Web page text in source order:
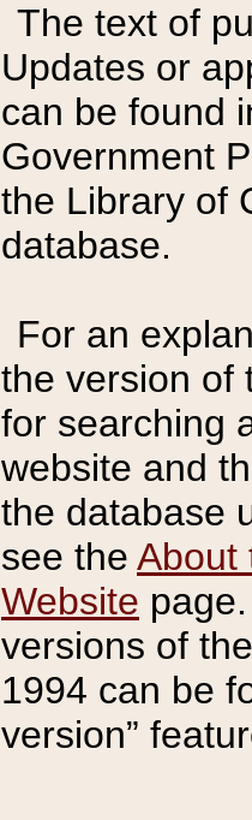
The text of
Updates or
can be found
Government
the Library of
database.
For an
the version of
for searching
website and
the database
see the About
Website
versions of
1994 can be
version”